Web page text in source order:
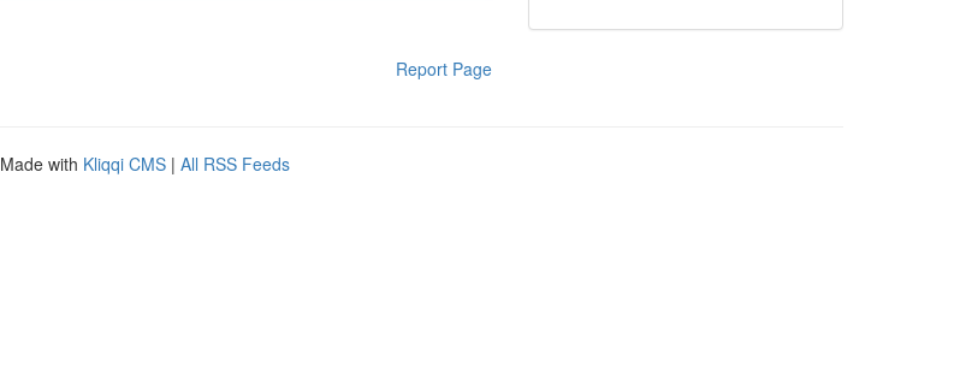
Report Page
with Kliqqi CMS | All RSS Feeds